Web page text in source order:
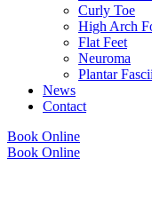
Curly Toe
High Arch
Flat Feet
Neuroma
Plantar
News
Contact
Book Online
Book Online